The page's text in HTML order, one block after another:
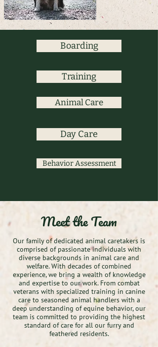
Boarding
Training
Animal Care
Day Care
Behavior Assessment
Meet the Team
Our family of dedicated animal caretakers is
comprised of passionate individuals with
diverse backgrounds in animal care and
welfare. With decades of combined
experience, we bring a wealth of knowledge
and expertise to our work. From combat
veterans with specialized training in canine
care to seasoned animal handlers with a
deep understanding of equine behavior, our
team is committed to providing the highest
standard of care for all our furry and
feathered residents.